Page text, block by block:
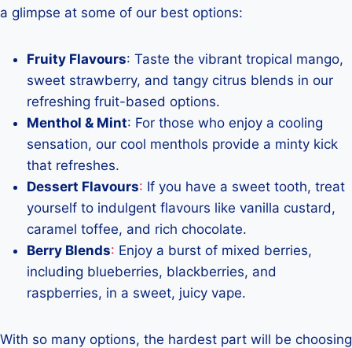
a glimpse at some of our best options:
Fruity Flavours: Taste the vibrant tropical mango,
sweet strawberry, and tangy citrus blends in our
refreshing fruit-based options.
Menthol & Mint: For those who enjoy a cooling
sensation, our cool menthols provide a minty kick
that refreshes.
Dessert Flavours: If you have a sweet tooth, treat
yourself to indulgent flavours like vanilla custard,
caramel toffee, and rich chocolate.
Berry Blends: Enjoy a burst of mixed berries,
including blueberries, blackberries, and
raspberries, in a sweet, juicy vape.
With so many options, the hardest part will be choosing